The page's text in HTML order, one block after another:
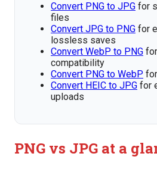
Convert PNG to JPG for
files
Convert JPG to PNG for
lossless saves
Convert WebP to PNG
compatibility
Convert PNG to WebP
Convert HEIC to JPG for
uploads
PNG vs JPG at a